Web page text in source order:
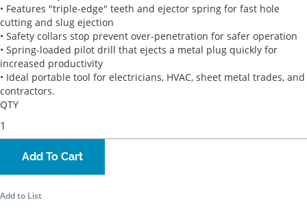
• Features "triple-edge" teeth and ejector spring for fast hole
cutting and slug ejection
• Safety collars stop prevent over-penetration for safer operation
• Spring-loaded pilot drill that ejects a metal plug quickly for
increased productivity
• Ideal portable tool for electricians, HVAC, sheet metal trades, and
contractors.
QTY
Add To Cart
Add to List